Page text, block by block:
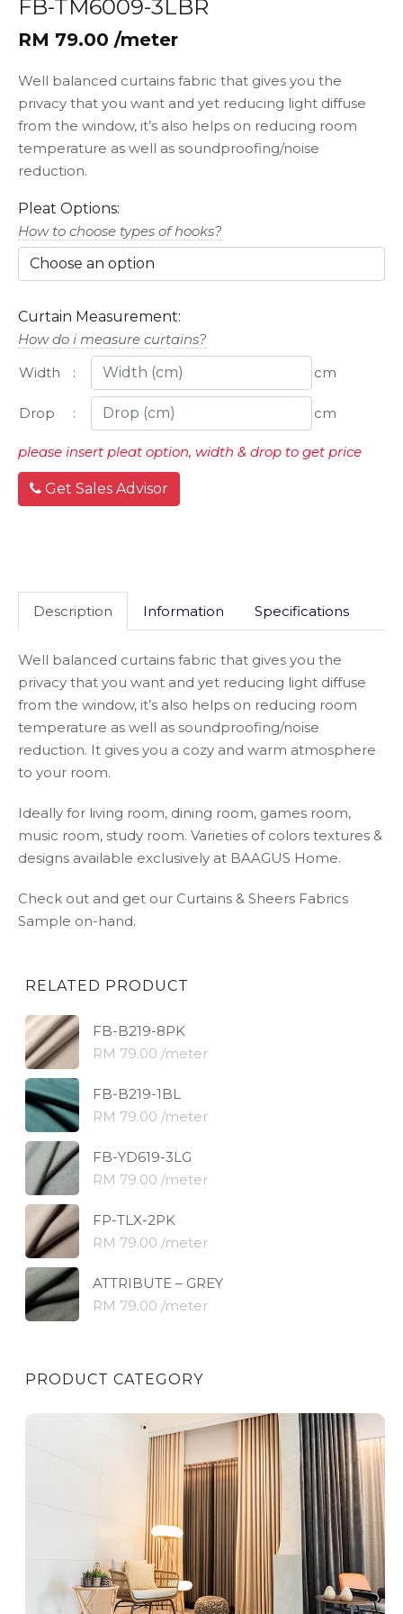
FB-TM6009-3LBR
RM 79.00 /meter
Well balanced curtains fabric that gives you the
privacy that you want and yet reducing light diffuse
from the window, it’s also helps on reducing room
temperature as well as soundproofing/noise
reduction.
Pleat Options:
How to choose types of hooks?
Curtain Measurement:
How do i measure curtains?
Width
: cm
Drop : cm
please insert pleat option, width & drop to get price
Get Sales Advisor
Description Information Specifications
Well balanced curtains fabric that gives you the
privacy that you want and yet reducing light diffuse
from the window, it’s also helps on reducing room
temperature as well as soundproofing/noise
reduction. It gives you a cozy and warm atmosphere
to your room.
Ideally for living room, dining room, games room,
music room, study room. Varieties of colors textures &
designs available exclusively at BAAGUS Home.
Check out and get our Curtains & Sheers Fabrics
Sample on-hand.
RELATED PRODUCT
FB-B219-8PK
RM 79.00 /meter
FB-B219-1BL
RM 79.00 /meter
FB-YD619-3LG
RM 79.00 /meter
FP-TLX-2PK
RM 79.00 /meter
ATTRIBUTE – GREY
RM 79.00 /meter
PRODUCT CATEGORY